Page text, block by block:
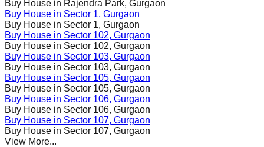
Buy House in Rajendra Park, Gurgaon
Buy House in Sector 1, Gurgaon
Buy House in Sector 1, Gurgaon
Buy House in Sector 102, Gurgaon
Buy House in Sector 102, Gurgaon
Buy House in Sector 103, Gurgaon
Buy House in Sector 103, Gurgaon
Buy House in Sector 105, Gurgaon
Buy House in Sector 105, Gurgaon
Buy House in Sector 106, Gurgaon
Buy House in Sector 106, Gurgaon
Buy House in Sector 107, Gurgaon
Buy House in Sector 107, Gurgaon
View More...